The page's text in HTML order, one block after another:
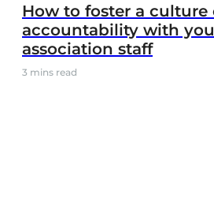
How to foster a culture
accountability with
association staff
3 mins read